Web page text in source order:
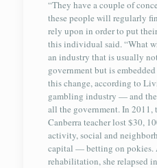
“They have a couple of
these people will regularly
rely upon in order to put
this individual said. “What
an industry that is usually
government but is
this change, according to
gambling industry — and
all the government. In
Canberra teacher lost $30,
activity, social and
capital — betting on pokies.
rehabilitation, she relapsed